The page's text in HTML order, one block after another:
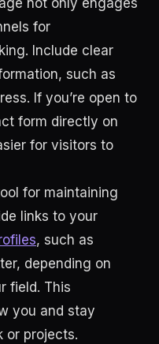
not only engages
for
Include clear
such as
If you’re open to
form directly on
for visitors to
for maintaining
links to your
, such as
depending on
field. This
you and stay
or projects.